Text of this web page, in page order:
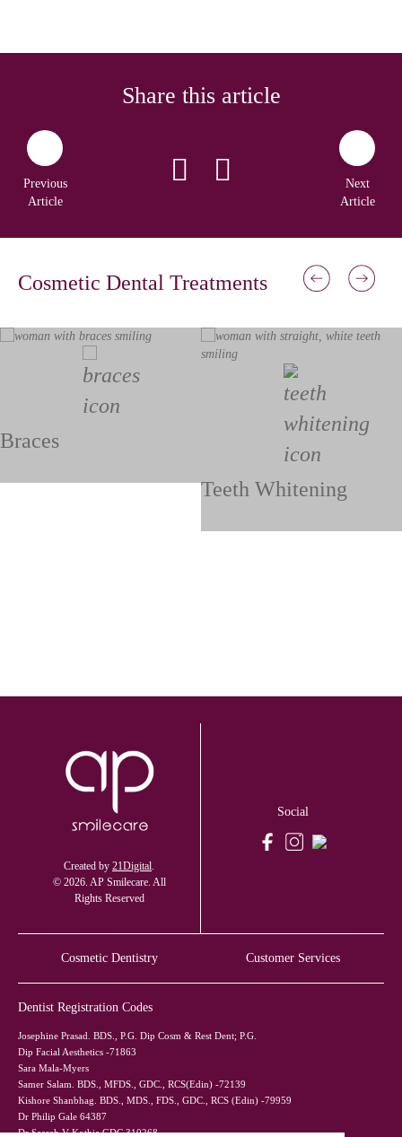
Share this article
Previous
Article
Next
Article
Cosmetic Dental Treatments
Braces
Teeth Whitening
Created by 21Digital.
© 2026. AP Smilecare. All
Rights Reserved
Social
Cosmetic Dentistry Customer Services
Dentist Registration Codes
Josephine Prasad. BDS., P.G. Dip Cosm & Rest Dent; P.G.
Dip Facial Aesthetics -71863
Sara Mala-Myers
Samer Salam. BDS., MFDS., GDC., RCS(Edin) -72139
Kishore Shanbhag. BDS., MDS., FDS., GDC., RCS (Edin) -79959
Dr Philip Gale 64387
Dr Saarah V Kothia GDC 310268